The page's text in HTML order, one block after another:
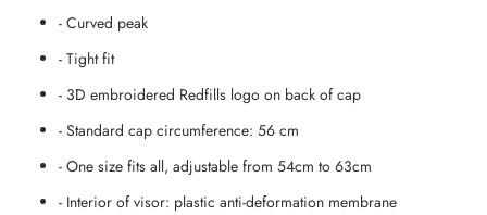
- Curved peak
- Tight fit
- 3D embroidered Redfills logo on back of cap
- Standard cap circumference: 56 cm
- One size fits all, adjustable from 54cm to 63cm
- Interior of visor: plastic anti-deformation membrane